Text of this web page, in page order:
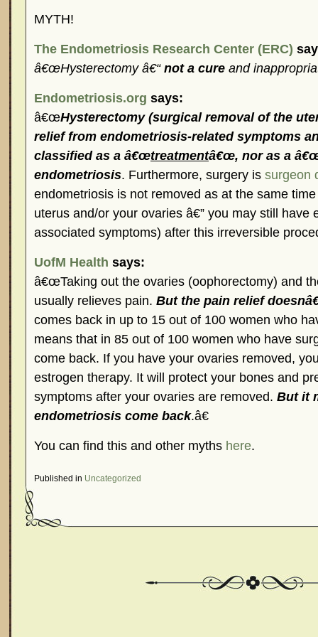
MYTH!
The Endometriosis Research Center (ERC)
â€œHysterectomy â€“ not a cure and
Endometriosis.org says:
â€œHysterectomy (surgical removal of the
relief from endometriosis-related symptoms
classified as a â€œtreatmentâ€œ, nor as a
endometriosis. Furthermore, surgery is surgeon
endometriosis is not removed as at the same
uterus and/or your ovaries â€” you may still have
associated symptoms) after this irreversible
UofM Health says:
â€œTaking out the ovaries (oophorectomy) and
usually relieves pain. But the pain relief
comes back in up to 15 out of 100 women who
means that in 85 out of 100 women who have
come back. If you have your ovaries removed,
estrogen therapy. It will protect your bones and
symptoms after your ovaries are removed. But it
endometriosis come back.â€
You can find this and other myths here.
Published in Uncategorized